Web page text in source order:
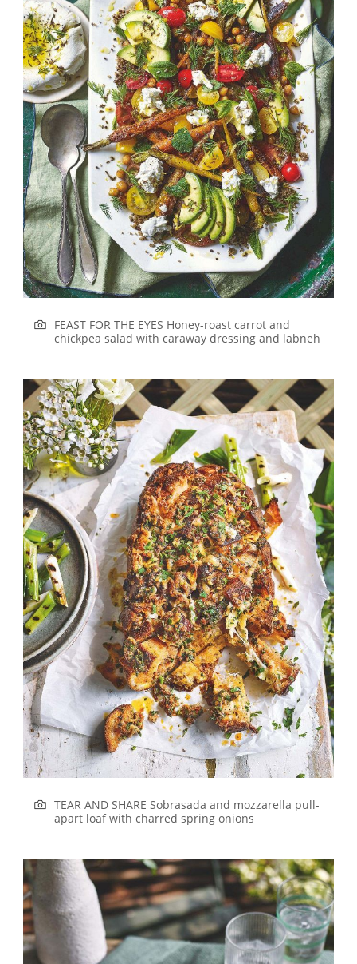
FEAST FOR THE EYES Honey-roast carrot and
chickpea salad with caraway dressing and labneh
TEAR AND SHARE Sobrasada and mozzarella pull-
apart loaf with charred spring onions